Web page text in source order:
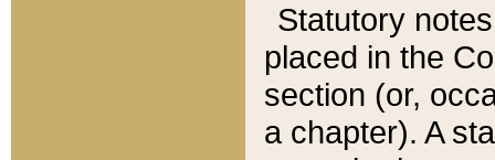
Statutory
placed in the
section (or,
a chapter). A